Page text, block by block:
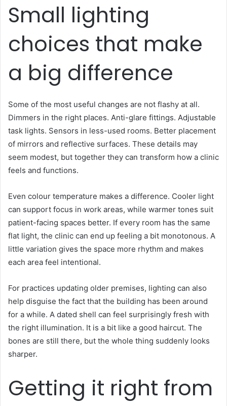
Small lighting
choices that make
a big difference
Some of the most useful changes are not flashy at all.
Dimmers in the right places. Anti-glare fittings. Adjustable
task lights. Sensors in less-used rooms. Better placement
of mirrors and reflective surfaces. These details may
seem modest, but together they can transform how a clinic
feels and functions.
Even colour temperature makes a difference. Cooler light
can support focus in work areas, while warmer tones suit
patient-facing spaces better. If every room has the same
flat light, the clinic can end up feeling a bit monotonous. A
little variation gives the space more rhythm and makes
each area feel intentional.
For practices updating older premises, lighting can also
help disguise the fact that the building has been around
for a while. A dated shell can feel surprisingly fresh with
the right illumination. It is a bit like a good haircut. The
bones are still there, but the whole thing suddenly looks
sharper.
Getting it right from